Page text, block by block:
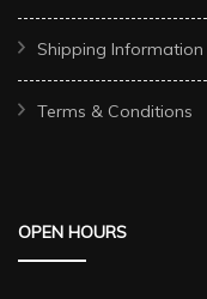
Shipping Information
Terms & Conditions
OPEN HOURS